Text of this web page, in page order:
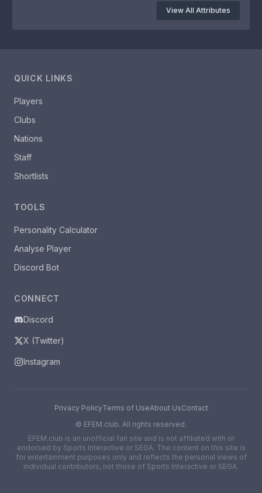
View All Attributes
QUICK LINKS
Players
Clubs
Nations
Staff
Shortlists
TOOLS
Personality Calculator
Analyse Player
Discord Bot
CONNECT
Discord
X (Twitter)
Instagram
Privacy PolicyTerms of UseAbout UsContact
© EFEM.club. All rights reserved.
EFEM.club is an unofficial fan site and is not affiliated with or
endorsed by Sports Interactive or SEGA. The content on this site is
for entertainment purposes only and reflects the personal views of
individual contributors, not those of Sports Interactive or SEGA.